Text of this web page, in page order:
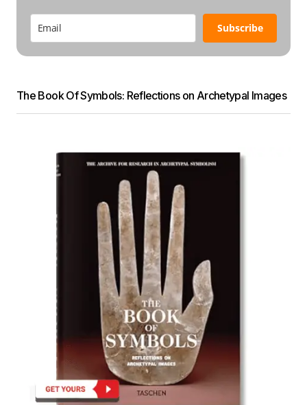
Subscribe
The Book Of Symbols: Reflections on Archetypal Images